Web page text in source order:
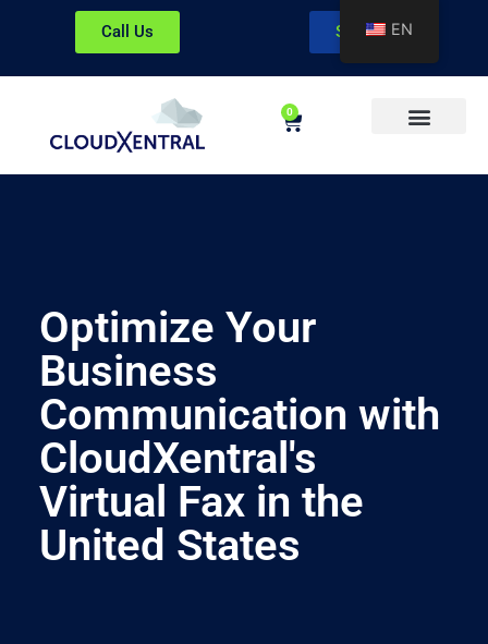
Call Us Sign In
0
Optimize Your
Business
Communication with
CloudXentral's
Virtual Fax in the
United States
EN